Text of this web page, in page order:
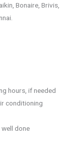
Bonaire, Brivis,
hours, if needed
conditioning
done